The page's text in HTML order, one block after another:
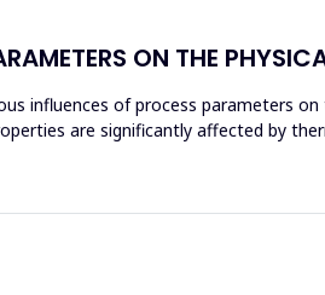
ON THE
influences of process parameters
are significantly affected by